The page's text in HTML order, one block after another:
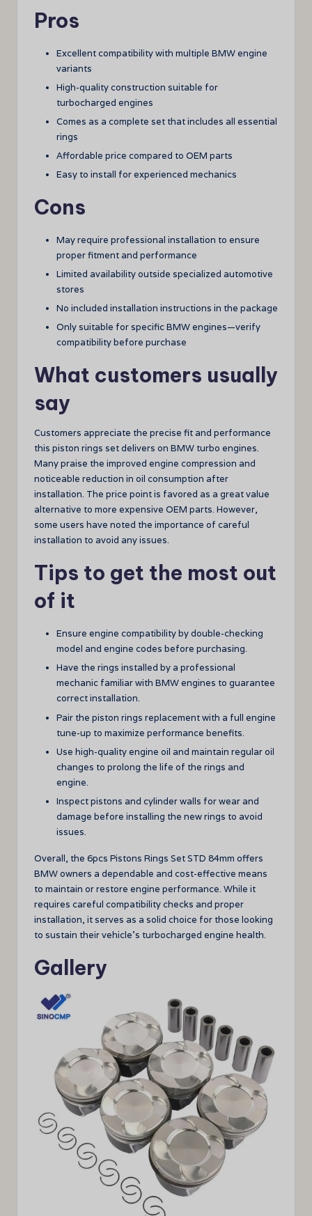
Pros
Excellent compatibility with multiple BMW engine
variants
High-quality construction suitable for
turbocharged engines
Comes as a complete set that includes all essential
rings
Affordable price compared to OEM parts
Easy to install for experienced mechanics
Cons
May require professional installation to ensure
proper fitment and performance
Limited availability outside specialized automotive
stores
No included installation instructions in the package
Only suitable for specific BMW engines—verify
compatibility before purchase
What customers usually
say
Customers appreciate the precise fit and performance
this piston rings set delivers on BMW turbo engines.
Many praise the improved engine compression and
noticeable reduction in oil consumption after
installation. The price point is favored as a great value
alternative to more expensive OEM parts. However,
some users have noted the importance of careful
installation to avoid any issues.
Tips to get the most out
of it
Ensure engine compatibility by double-checking
model and engine codes before purchasing.
Have the rings installed by a professional
mechanic familiar with BMW engines to guarantee
correct installation.
Pair the piston rings replacement with a full engine
tune-up to maximize performance benefits.
Use high-quality engine oil and maintain regular oil
changes to prolong the life of the rings and
engine.
Inspect pistons and cylinder walls for wear and
damage before installing the new rings to avoid
issues.
Overall, the 6pcs Pistons Rings Set STD 84mm offers
BMW owners a dependable and cost-effective means
to maintain or restore engine performance. While it
requires careful compatibility checks and proper
installation, it serves as a solid choice for those looking
to sustain their vehicle’s turbocharged engine health.
Gallery